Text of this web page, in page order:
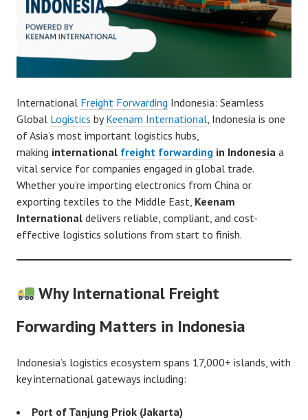
International Freight Forwarding Indonesia: Seamless
Global Logistics byKeenam International , Indonesia is one
of Asia’s most important logistics hubs,
making international freight forwarding in Indonesia a
vital service for companies engaged in global trade.
Whether you’re importing electronics from China or
exporting textiles to the Middle East, Keenam
International delivers reliable, compliant, and cost-
effective logistics solutions from start to finish.
Why International Freight
Forwarding Matters in Indonesia
Indonesia’s logistics ecosystem spans 17,000+ islands, with
key international gateways including:
Port of Tanjung Priok (Jakarta)